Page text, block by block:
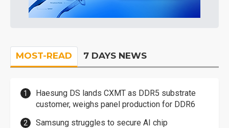
MOST-READ 7 DAYS NEWS
Haesung DS lands CXMT as DDR5 substrate
customer, weighs panel production for DDR6
Samsung struggles to secure AI chip